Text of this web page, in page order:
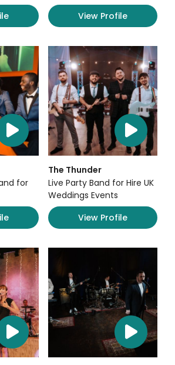
View Profile
for
The Thunder
Live Party Band for Hire UK
Weddings Events
View Profile